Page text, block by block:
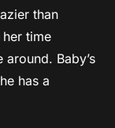
than
time
Baby’s
has a